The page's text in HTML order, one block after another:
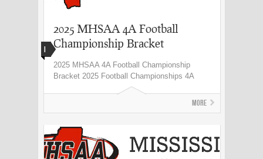
I
2025 MHSAA 4A Football
Championship Bracket
2025 MHSAA 4A Football Championship
Bracket 2025 Football Championships 4A
More